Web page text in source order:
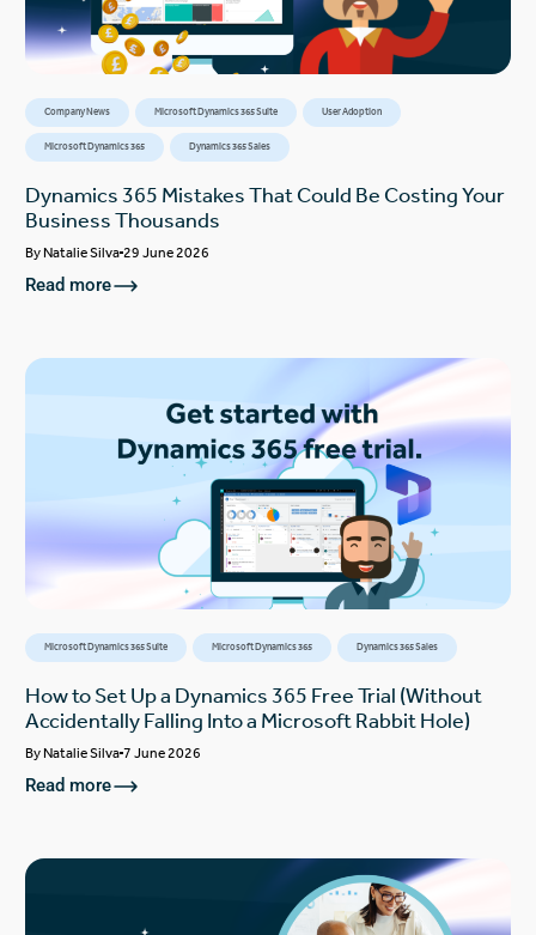
Company News Microsoft Dynamics 365 Suite User Adoption
Microsoft Dynamics 365 Dynamics 365 Sales
Dynamics 365 Mistakes That Could Be Costing Your
Business Thousands
ByNatalie Silva 29 June 2026
Read more
Microsoft Dynamics 365 Suite Microsoft Dynamics 365 Dynamics 365 Sales
How to Set Up a Dynamics 365 Free Trial (Without
Accidentally Falling Into a Microsoft Rabbit Hole)
ByNatalie Silva 7 June 2026
Read more